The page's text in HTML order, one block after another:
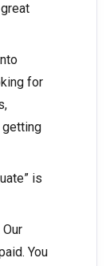
for
getting
is
You